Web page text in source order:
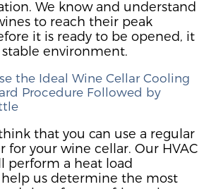
. We know and understand
to reach their peak
it is ready to be opened, it
environment.
the Ideal Wine Cellar Cooling
Procedure Followed by
that you can use a regular
for your wine cellar. Our HVAC
perform a heat load
us determine the most